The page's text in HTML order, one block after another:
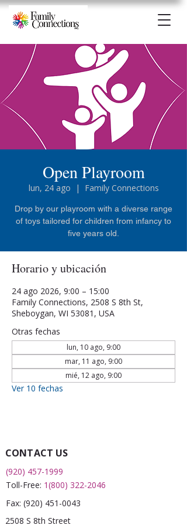
Open Playroom
lun, 24 ago
  |
Family Connections
Drop by our playroom with a diverse range
of toys tailored for children from infancy to
five years old.
Horario y ubicación
24 ago 2026, 9:00 – 15:00
Family Connections, 2508 S 8th St,
Sheboygan, WI 53081, USA
Otras fechas
lun, 10 ago, 9:00
mar, 11 ago, 9:00
mié, 12 ago, 9:00
Ver 10 fechas
CONTACT US
(920) 457-1999
Toll-Free: 1(800) 322-2046
Fax: (920) 451-0043
2508 S 8th Street